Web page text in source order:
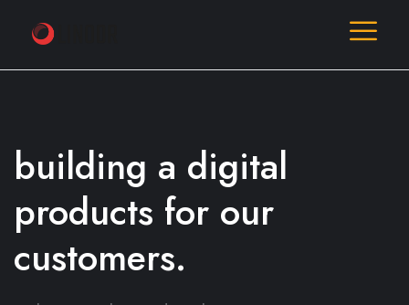
building a digital
products for our
customers.